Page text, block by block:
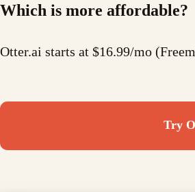
Which is more affordable?
Otter.ai starts at $16.99/mo
Try